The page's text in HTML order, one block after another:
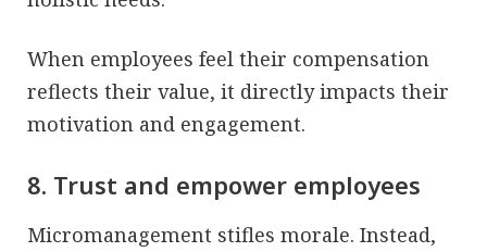
When employees feel their compensation
reflects their value, it directly impacts their
motivation and engagement.
8. Trust and empower employees
Micromanagement stifles morale. Instead,